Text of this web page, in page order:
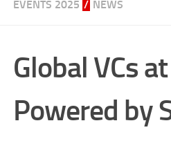
EVENTS 2025 / NEWS
Global VCs
Powered by